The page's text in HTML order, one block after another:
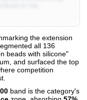
the extension
all 136
beads with silicone"
and surfaced the top
competition
band is the category's